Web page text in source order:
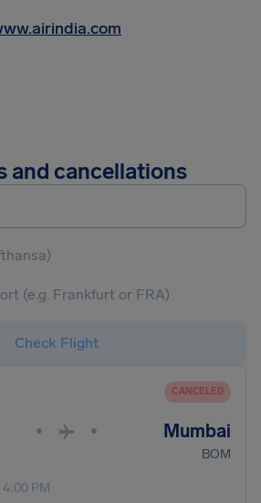
and cancellations
Check Flight
CANCELED
• • Mumbai
BOM
4:00 PM